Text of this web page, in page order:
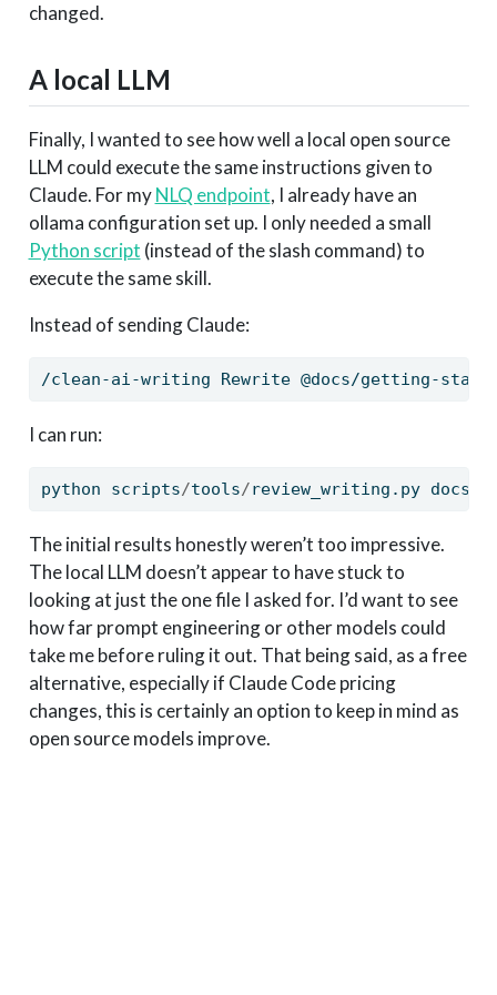
changed.
A local LLM
Finally, I wanted to see how well a local open source
LLM could execute the same instructions given to
Claude. For myNLQ endpoint, I already have an
ollama configuration set up. I only needed a small
Python script (instead of the slash command) to
execute the same skill.
Instead of sending Claude:
/clean-ai-writing Rewrite @docs/getting-
I can run:
python scripts/tools/review_writing.py docs
The initial results honestly weren’t too impressive.
The local LLM doesn’t appear to have stuck to
looking at just the one file I asked for. I’d want to see
how far prompt engineering or other models could
take me before ruling it out. That being said, as a free
alternative, especially if Claude Code pricing
changes, this is certainly an option to keep in mind as
open source models improve.